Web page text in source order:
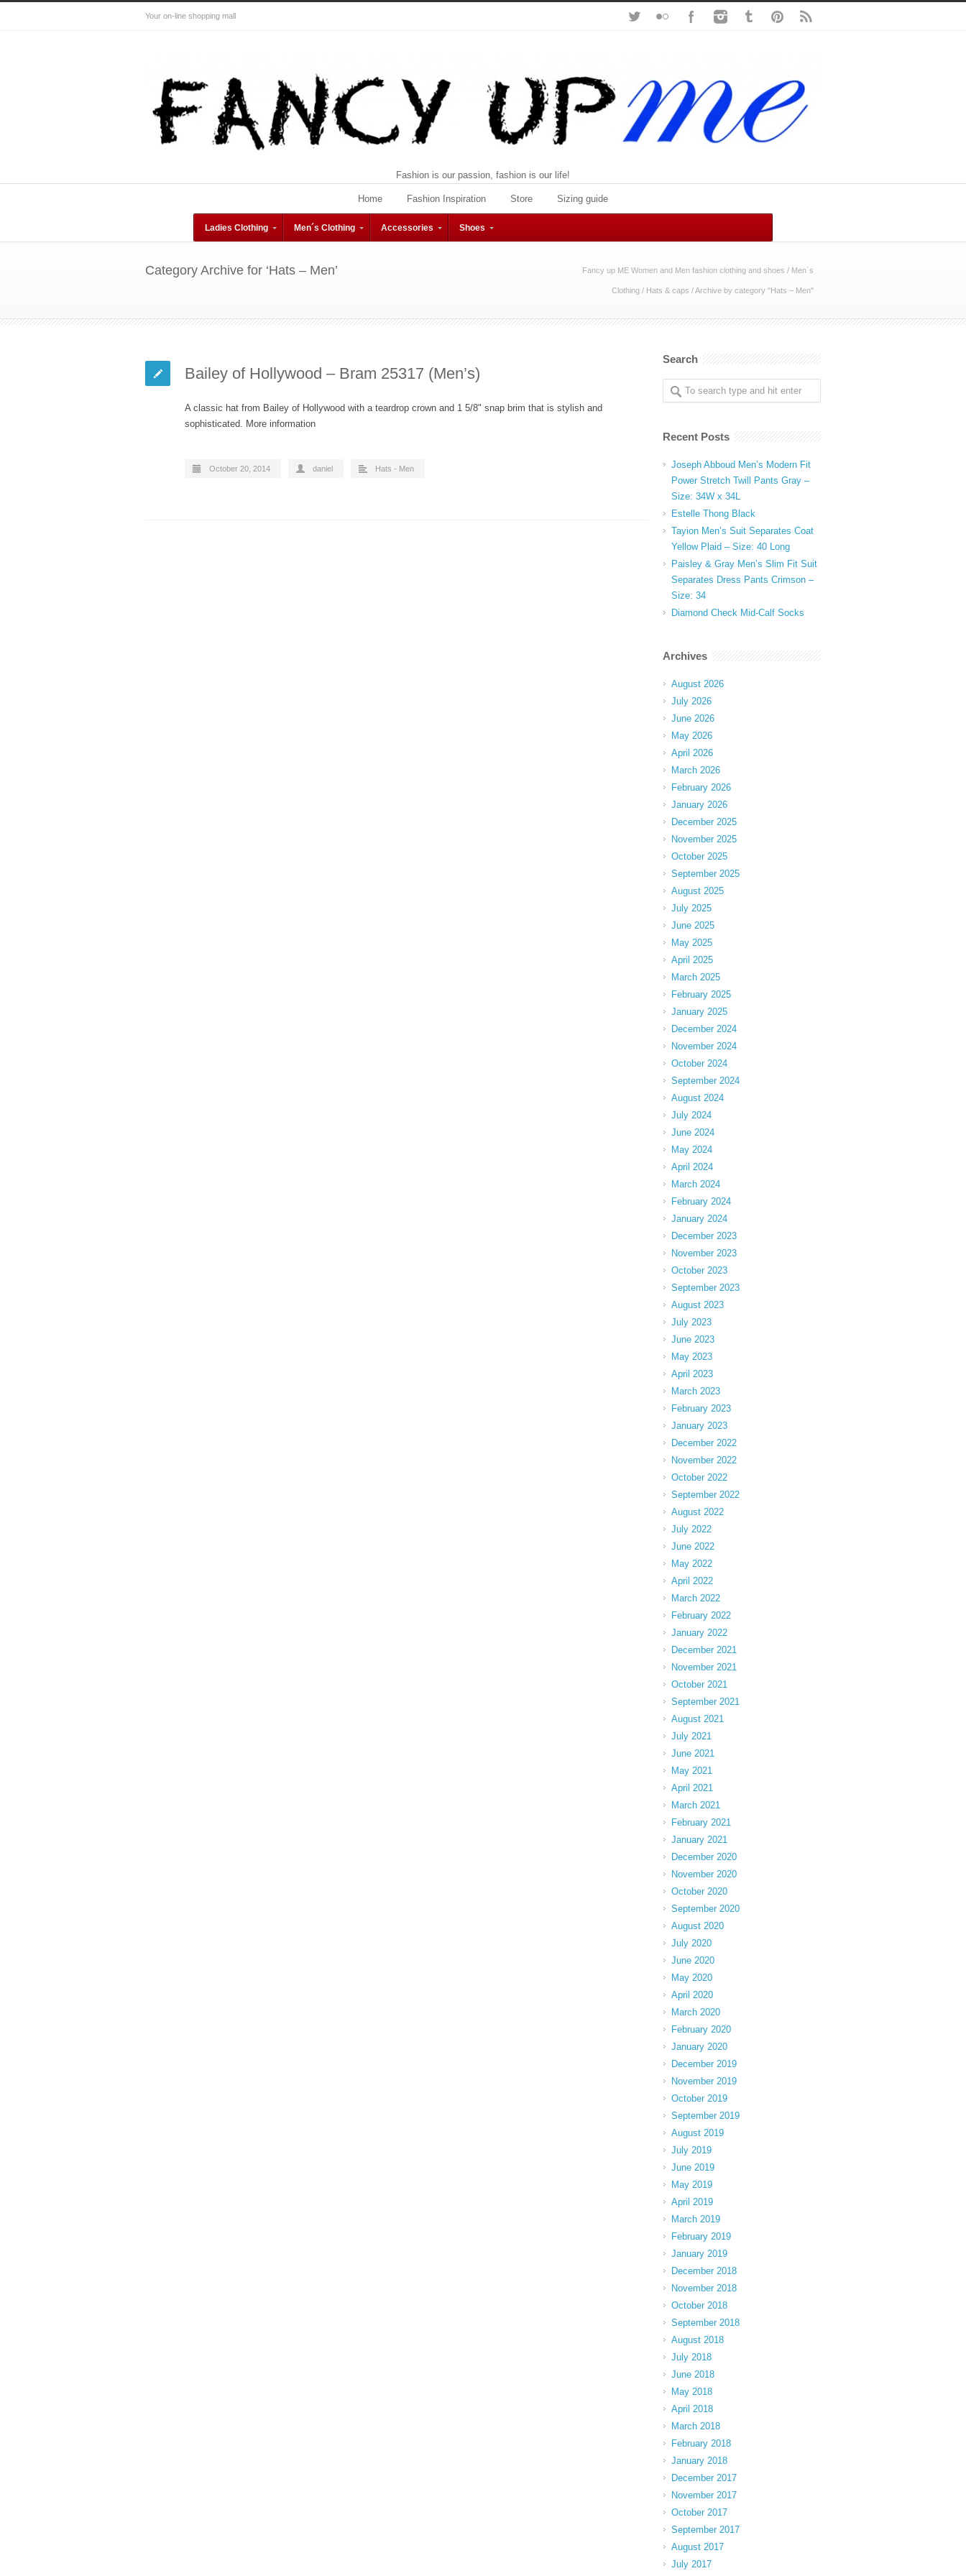
Your on-line shopping mall
Fashion is our passion, fashion is our life!
Home Fashion Inspiration Store Sizing guide
Ladies Clothing Men´s Clothing Accessories Shoes
Category Archive for ‘Hats – Men’ Fancy up ME Women and Men fashion clothing and shoes / Men´s
Clothing / Hats & caps /Archive by category "Hats – Men"
Bailey of Hollywood – Bram 25317 (Men’s)
A classic hat from Bailey of Hollywood with a teardrop crown and 1 5/8" snap brim that is stylish and
sophisticated. More information
October 20, 2014 daniel Hats - Men
Search
Recent Posts
Joseph Abboud Men’s Modern Fit
Power Stretch Twill Pants Gray –
Size: 34W x 34L
Estelle Thong Black
Tayion Men’s Suit Separates Coat
Yellow Plaid – Size: 40 Long
Paisley & Gray Men’s Slim Fit Suit
Separates Dress Pants Crimson –
Size: 34
Diamond Check Mid-Calf Socks
Archives
August 2026
July 2026
June 2026
May 2026
April 2026
March 2026
February 2026
January 2026
December 2025
November 2025
October 2025
September 2025
August 2025
July 2025
June 2025
May 2025
April 2025
March 2025
February 2025
January 2025
December 2024
November 2024
October 2024
September 2024
August 2024
July 2024
June 2024
May 2024
April 2024
March 2024
February 2024
January 2024
December 2023
November 2023
October 2023
September 2023
August 2023
July 2023
June 2023
May 2023
April 2023
March 2023
February 2023
January 2023
December 2022
November 2022
October 2022
September 2022
August 2022
July 2022
June 2022
May 2022
April 2022
March 2022
February 2022
January 2022
December 2021
November 2021
October 2021
September 2021
August 2021
July 2021
June 2021
May 2021
April 2021
March 2021
February 2021
January 2021
December 2020
November 2020
October 2020
September 2020
August 2020
July 2020
June 2020
May 2020
April 2020
March 2020
February 2020
January 2020
December 2019
November 2019
October 2019
September 2019
August 2019
July 2019
June 2019
May 2019
April 2019
March 2019
February 2019
January 2019
December 2018
November 2018
October 2018
September 2018
August 2018
July 2018
June 2018
May 2018
April 2018
March 2018
February 2018
January 2018
December 2017
November 2017
October 2017
September 2017
August 2017
July 2017